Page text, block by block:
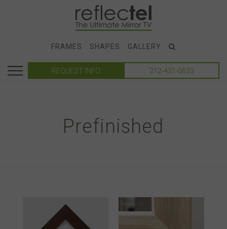
FRAMES SHAPES GALLERY
REQUEST INFO 212-431-0633
Prefinished